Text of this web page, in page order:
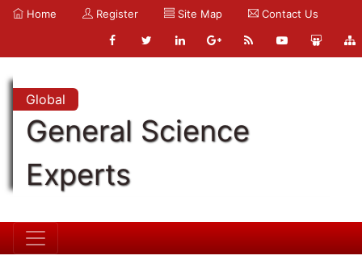
Home Register Site Map Contact Us
Global
General Science
Experts